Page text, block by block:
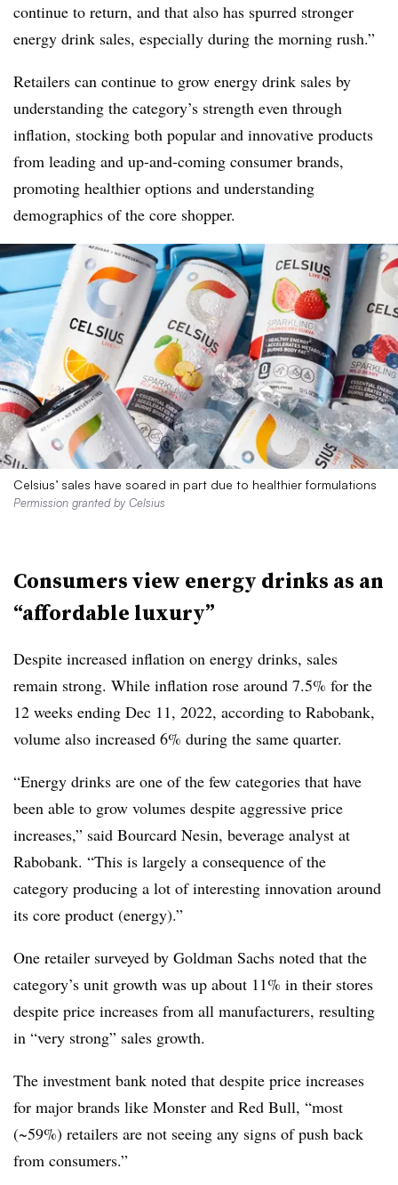
continue to return, and that also has spurred stronger
energy drink sales, especially during the morning rush.”
Retailers can continue to grow energy drink sales by
understanding the category’s strength even through
inflation, stocking both popular and innovative products
from leading and up-and-coming consumer brands,
promoting healthier options and understanding
demographics of the core shopper.
Celsius’ sales have soared in part due to healthier formulations
Permission granted by Celsius
Consumers view energy drinks as an
“affordable luxury”
Despite increased inflation on energy drinks, sales
remain strong. While inflation rose around 7.5% for the
12 weeks ending Dec 11, 2022, according to Rabobank,
volume also increased 6% during the same quarter.
“Energy drinks are one of the few categories that have
been able to grow volumes despite aggressive price
increases,” said Bourcard Nesin, beverage analyst at
Rabobank. “This is largely a consequence of the
category producing a lot of interesting innovation around
its core product (energy).”
One retailer surveyed by Goldman Sachs noted that the
category’s unit growth was up about 11% in their stores
despite price increases from all manufacturers, resulting
in “very strong” sales growth.
The investment bank noted that despite price increases
for major brands like Monster and Red Bull, “most
(~59%) retailers are not seeing any signs of push back
from consumers.”